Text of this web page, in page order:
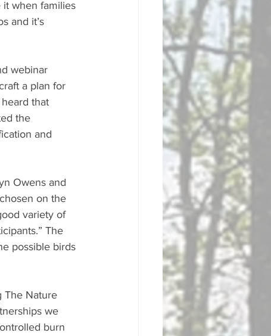
it when families
and it’s
webinar
a plan for
that
the
and
Owens and
on the
variety of
The
possible birds
The Nature
we
burn